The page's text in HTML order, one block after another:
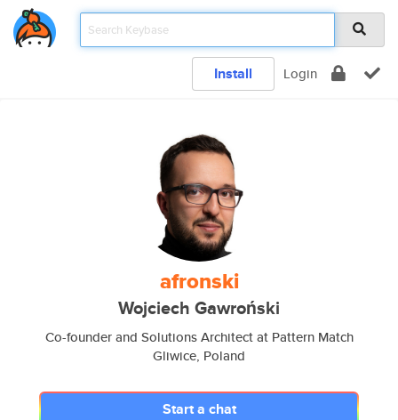
Install Login
afronski
Wojciech Gawroński
Co-founder and Solutions Architect at Pattern Match
Gliwice, Poland
Start a chat